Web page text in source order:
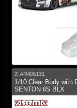
Z-AR406131
1/10 Clear Body with
SENTON 6S BLX